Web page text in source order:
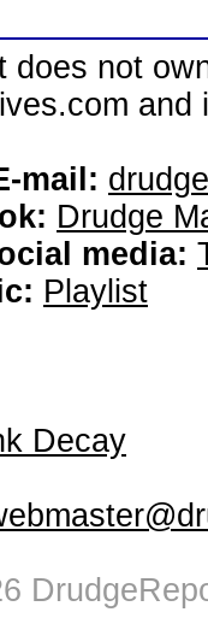
does not
mail:
Drudge
media:
Playlist
Decay